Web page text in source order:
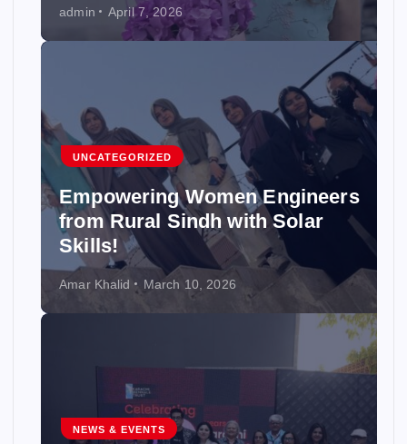
admin April 7, 2026
UNCATEGORIZED
Empowering Women Engineers
from Rural Sindh with Solar
Skills!
Amar Khalid March 10, 2026
NEWS & EVENTS